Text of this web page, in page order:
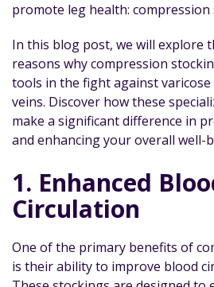
promote leg health: compression
In this blog post, we will explore
reasons why compression
tools in the fight against varicose
veins. Discover how these
make a significant difference in
and enhancing your overall well-
1. Enhanced
Circulation
One of the primary benefits of
is their ability to improve blood